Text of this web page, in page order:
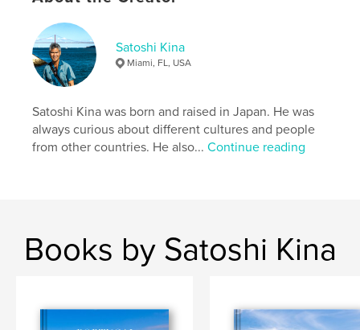
LanguageUndetermined
Keywords
france , パリ , 巴里
Satoshi Kina
Miami, FL, USA
Satoshi Kina was born and raised in Japan. He was
always curious about different cultures and people
from other countries. He also...Continue reading
Books by Satoshi Kina